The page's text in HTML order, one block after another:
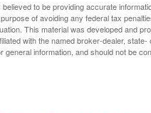
to be providing accurate
of avoiding any federal tax
This material was developed and
with the named broker-dealer,
information, and should not be